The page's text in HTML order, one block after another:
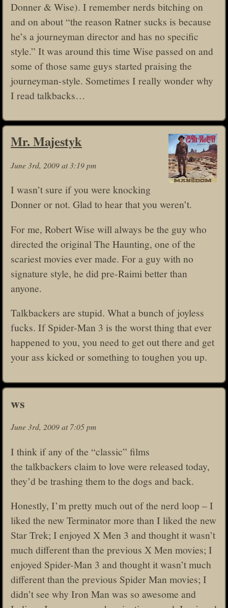
Donner & Wise). I remember nerds bitching on
and on about “the reason Ratner sucks is because
he’s a journeyman director and has no specific
style.” It was around this time Wise passed on and
some of those same guys started praising the
journeyman-style. Sometimes I really wonder why
I read talkbacks…
Mr. Majestyk
June 3rd, 2009 at 3:19 pm
I wasn’t sure if you were knocking
Donner or not. Glad to hear that you weren’t.
For me, Robert Wise will always be the guy who
directed the original The Haunting, one of the
scariest movies ever made. For a guy with no
signature style, he did pre-Raimi better than
anyone.
Talkbackers are stupid. What a bunch of joyless
fucks. If Spider-Man 3 is the worst thing that ever
happened to you, you need to get out there and get
your ass kicked or something to toughen you up.
ws
June 3rd, 2009 at 7:05 pm
I think if any of the “classic” films
the talkbackers claim to love were released today,
they’d be trashing them to the dogs and back.
Honestly, I’m pretty much out of the nerd loop – I
liked the new Terminator more than I liked the new
Star Trek; I enjoyed X Men 3 and thought it wasn’t
much different than the previous X Men movies; I
enjoyed Spider-Man 3 and thought it wasn’t much
different than the previous Spider Man movies; I
didn’t see why Iron Man was so awesome and